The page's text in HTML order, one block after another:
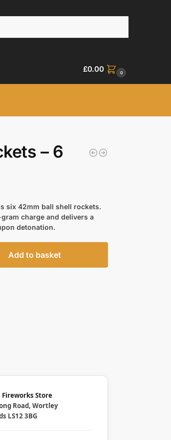
£0.00 0
– 6
six 42mm ball shell rockets.
charge and delivers a
detonation.
Add to basket
Fireworks Store
Road, Wortley
LS12 3BG